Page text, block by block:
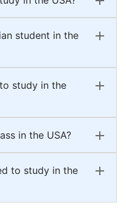
student in the
study in the
in the USA?
to study in the